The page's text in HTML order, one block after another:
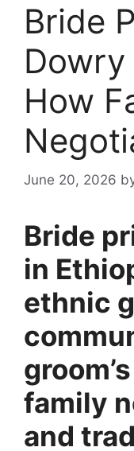
Bride
How
June 20, 2026
Bride
in
ethnic
family
and